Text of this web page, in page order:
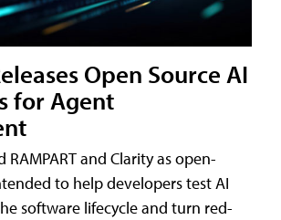
Open Source AI
for Agent
RAMPART and Clarity as open-
to help developers test AI
software lifecycle and turn red-